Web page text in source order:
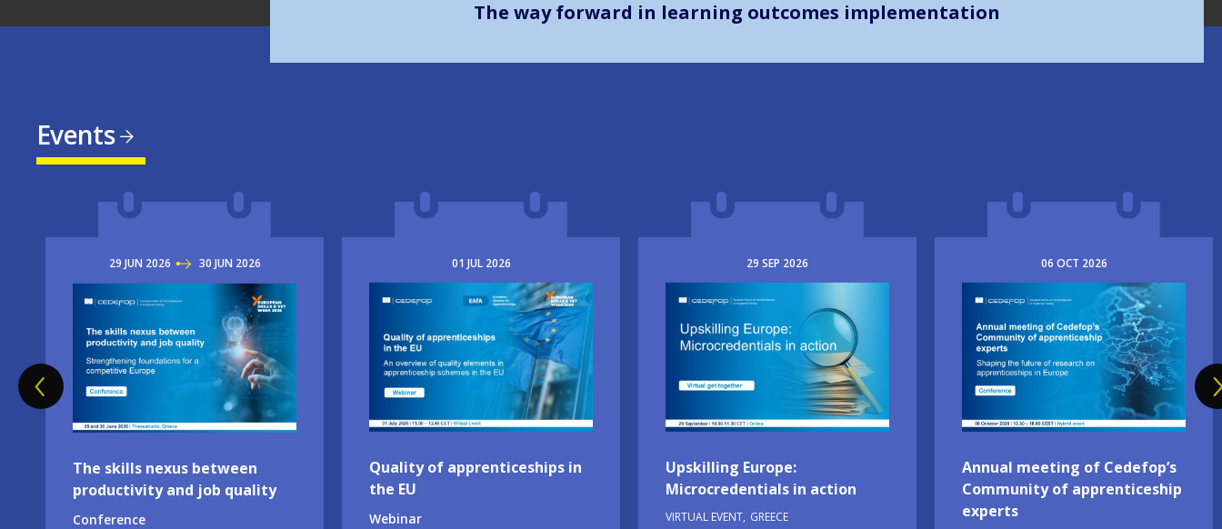
The way forward in learning outcomes implementation
Events
29 JUN 2026 TO30 JUN 2026
Image
The skills nexus between
productivity and job quality
Conference
01 JUL 2026
Image
Quality of apprenticeships in
the EU
Webinar
29 SEP 2026
Image
Upskilling Europe:
Microcredentials in action
VIRTUAL EVENT GREECE
06 OCT 2026
Image
Annual meeting of Cedefop’s
Community of apprenticeship
experts